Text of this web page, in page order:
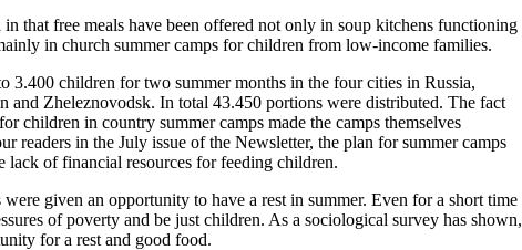
in that free meals have been offered not only in soup kitchens functioning
in church summer camps for children from low-income families.
3.400 children for two summer months in the four cities in Russia,
Zheleznovodsk. In total 43.450 portions were distributed. The fact
children in country summer camps made the camps themselves
readers in the July issue of the Newsletter, the plan for summer camps
lack of financial resources for feeding children.
given an opportunity to have a rest in summer. Even for a short time
of poverty and be just children. As a sociological survey has shown,
for a rest and good food.